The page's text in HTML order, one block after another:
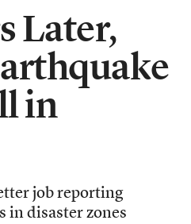
Later,
in
job reporting
in disaster zones